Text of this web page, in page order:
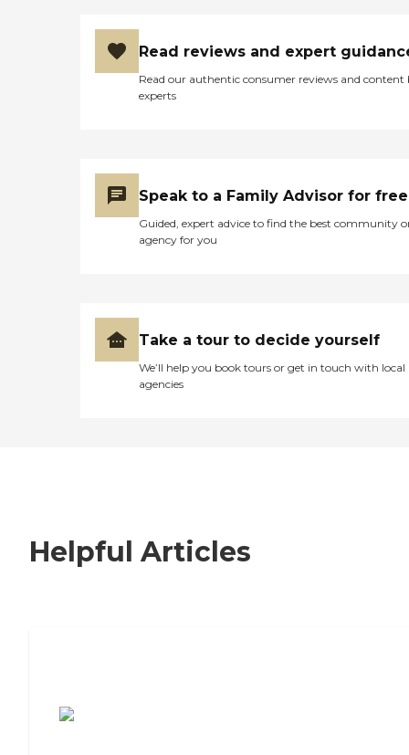
Read reviews and expert
Read our authentic consumer reviews and content
experts
Speak to a Family Advisor for free
Guided, expert advice to find the best community
agency for you
Take a tour to decide yourself
We’ll help you book tours or get in touch with local
agencies
Helpful Articles